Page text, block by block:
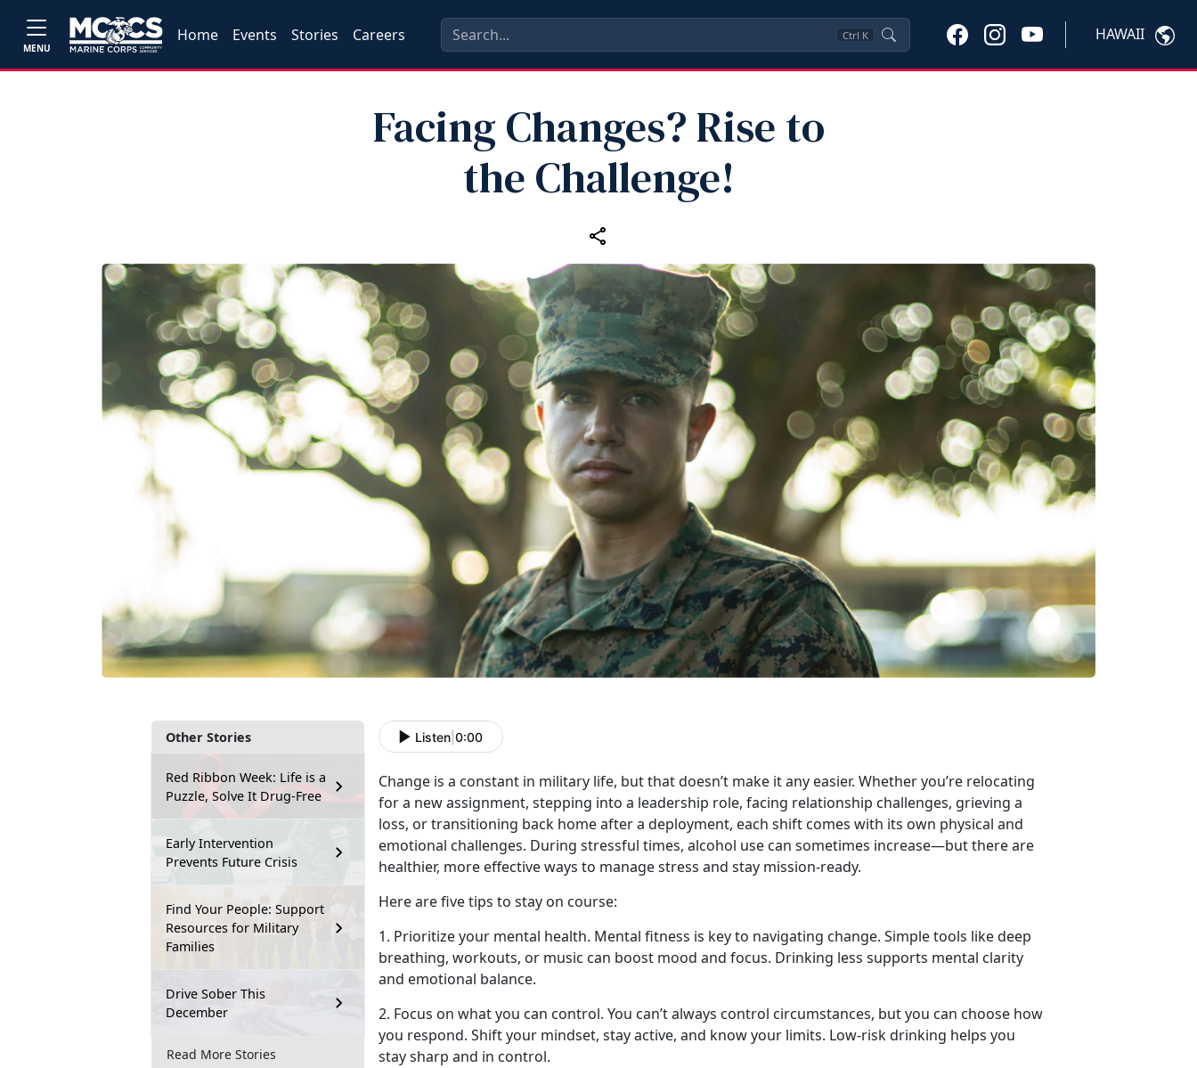
MENU
Home Events Stories Careers Ctrl K HAWAII
Facing Changes? Rise to
the Challenge!
Other Stories
Red Ribbon Week: Life is a
Puzzle, Solve It Drug-Free
Early Intervention
Prevents Future Crisis
Find Your People: Support
Resources for Military
Families
Drive Sober This
December
Read More Stories
Listen 0:00
Change is a constant in military life, but thatdoesn’t make it any easier. Whether you’re relocating
for a new assignment, stepping into a leadership role, facing relationship challenges, grieving a
loss, or transitioning back home after a deployment, each shift comes with its own physical and
emotional challenges. During stressful times, alcohol use can sometimes increase—but there are
healthier, more effective ways to manage stress and stay mission-ready.
Here are five tips to stay on course:
1. Prioritize your mental health. Mental fitness is key to navigating change. Simple tools like deep
breathing, workouts, or music can boost mood and focus. Drinking less supports mental clarity
and emotional balance.
2. Focus on what you can control. You can’t always control circumstances, but you can choose how
you respond. Shift your mindset, stay active, and know your limits. Low-risk drinking helps you
stay sharp and in control.